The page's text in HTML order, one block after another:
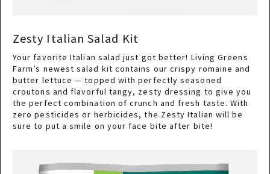
Zesty Italian Salad Kit
Your favorite Italian salad just got better! Living Greens
Farm’s newest salad kit contains our crispy romaine and
butter lettuce — topped with perfectly seasoned
croutons and flavorful tangy, zesty dressing to give you
the perfect combination of crunch and fresh taste. With
zero pesticides or herbicides, the Zesty Italian will be
sure to put a smile on your face bite after bite!